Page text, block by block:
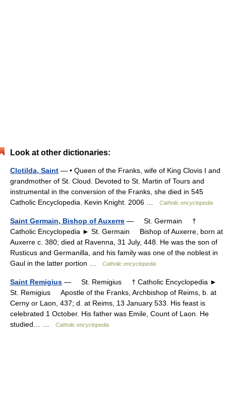
Look at other dictionaries:
Clotilda, Saint — • Queen of the Franks, wife of King Clovis I and
grandmother of St. Cloud. Devoted to St. Martin of Tours and
instrumental in the conversion of the Franks, she died in 545
Catholic Encyclopedia. Kevin Knight. 2006 …
Catholic encyclopedia
Saint Germain, Bishop of Auxerre — St. Germain †
Catholic Encyclopedia ► St. Germain Bishop of Auxerre, born at
Auxerre c. 380; died at Ravenna, 31 July, 448. He was the son of
Rusticus and Germanilla, and his family was one of the noblest in
Gaul in the latter portion …
Catholic encyclopedia
Saint Remigius — St. Remigius † Catholic Encyclopedia ►
St. Remigius Apostle of the Franks, Archbishop of Reims, b. at
Cerny or Laon, 437; d. at Reims, 13 January 533. His feast is
celebrated 1 October. His father was Emile, Count of Laon. He
studied… …
Catholic encyclopedia